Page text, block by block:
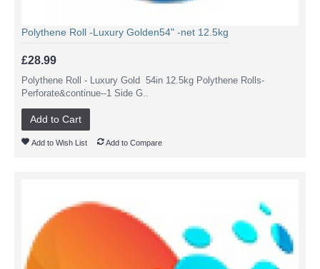
Polythene Roll -Luxury Golden54" -net 12.5kg
£28.99
Polythene Roll - Luxury Gold 54in 12.5kg Polythene Rolls-
Perforate&continue--1 Side G..
Add to Cart
Add to Wish List Add to Compare